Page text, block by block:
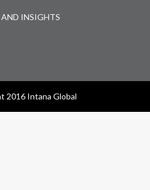
AND INSIGHTS
2016 Intana Global